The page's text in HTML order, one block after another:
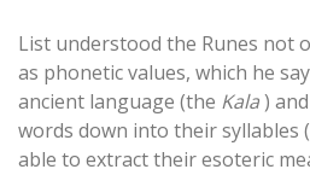
List understood the Runes not
as phonetic values, which he
ancient language (the Kala)
words down into their syllables
able to extract their esoteric